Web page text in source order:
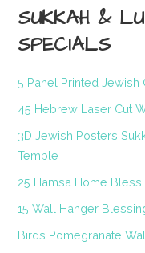
SUKKAH &
SPECIALS
5 Panel Printed Jewish
45 Hebrew Laser Cut
3D Jewish Posters
Temple
25 Hamsa Home
15 Wall Hanger
Birds Pomegranate